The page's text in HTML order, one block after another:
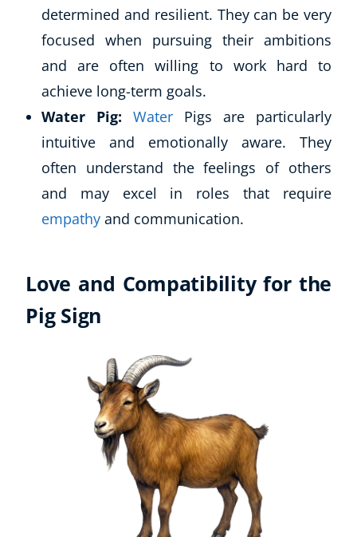
determined and resilient. They can be very
focused when pursuing their ambitions
and are often willing to work hard to
achieve long-term goals.
Water Pig: Water Pigs are particularly
intuitive and emotionally aware. They
often understand the feelings of others
and may excel in roles that require
empathy and communication.
Love and Compatibility for the
Pig Sign